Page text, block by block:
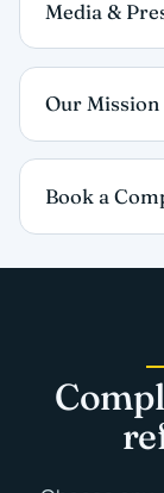
Media &
Our Mission
Book a